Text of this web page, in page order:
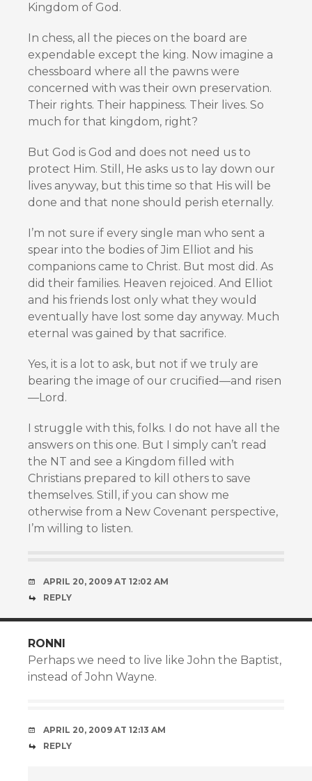
Kingdom of God.
In chess, all the pieces on the board are
expendable except the king. Now imagine a
chessboard where all the pawns were
concerned with was their own preservation.
Their rights. Their happiness. Their lives. So
much for that kingdom, right?
But God is God and does not need us to
protect Him. Still, He asks us to lay down our
lives anyway, but this time so that His will be
done and that none should perish eternally.
I’m not sure if every single man who sent a
spear into the bodies of Jim Elliot and his
companions came to Christ. But most did. As
did their families. Heaven rejoiced. And Elliot
and his friends lost only what they would
eventually have lost some day anyway. Much
eternal was gained by that sacrifice.
Yes, it is a lot to ask, but not if we truly are
bearing the image of our crucified—and risen
—Lord.
I struggle with this, folks. I do not have all the
answers on this one. But I simply can’t read
the NT and see a Kingdom filled with
Christians prepared to kill others to save
themselves. Still, if you can show me
otherwise from a New Covenant perspective,
I’m willing to listen.
APRIL 20, 2009 AT 12:02 AM
REPLY
RONNI
Perhaps we need to live like John the Baptist,
instead of John Wayne.
APRIL 20, 2009 AT 12:13 AM
REPLY